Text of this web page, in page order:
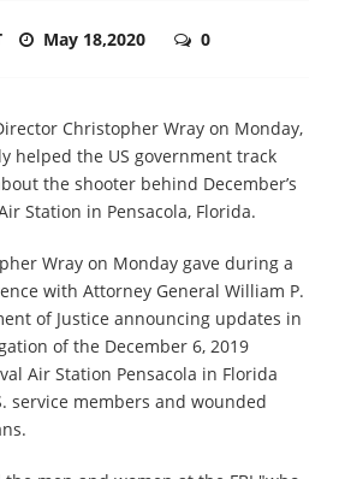
May 18,2020 0
Christopher Wray on Monday,
helped the US government track
the shooter behind December’s
Station in Pensacola, Florida.
Wray on Monday gave during a
with Attorney General William P.
of Justice announcing updates in
of the December 6, 2019
Air Station Pensacola in Florida
service members and wounded